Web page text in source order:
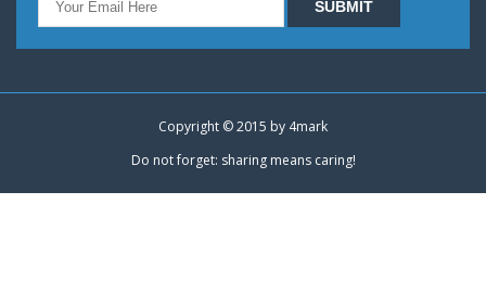
Copyright © 2015 by 4mark
Do not forget: sharing means caring!